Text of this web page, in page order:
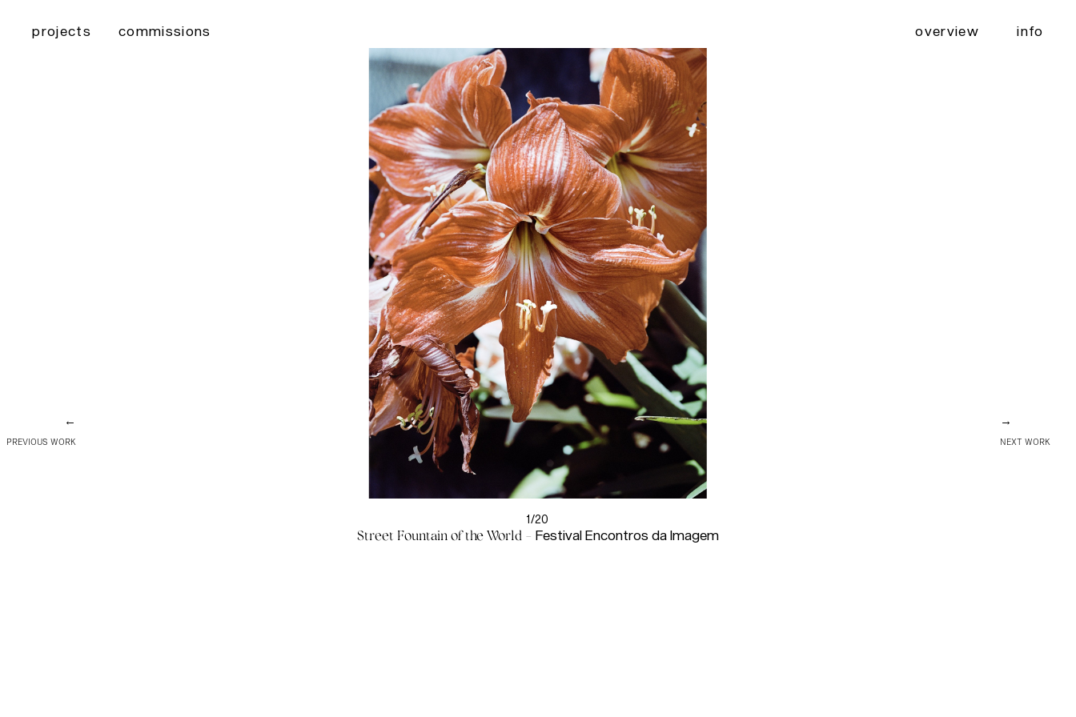
overview
projects commissions info
←
PREVIOUS WORK
Street Fountain of the World -Festival Encontros da Imagem
1/20
→
NEXT WORK